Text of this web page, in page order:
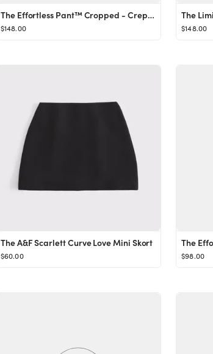
The Effortless Pant™ Cropped - Crepette™
$148.00 $148.00
The A&F Scarlett Curve Love Mini Skort
$60.00 $98.00